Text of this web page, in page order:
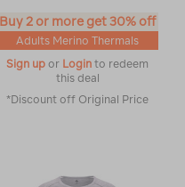
Buy 2 or more get 30% off
Adults Merino Thermals
Sign up or Login to redeem
this deal
*Discount off Original Price